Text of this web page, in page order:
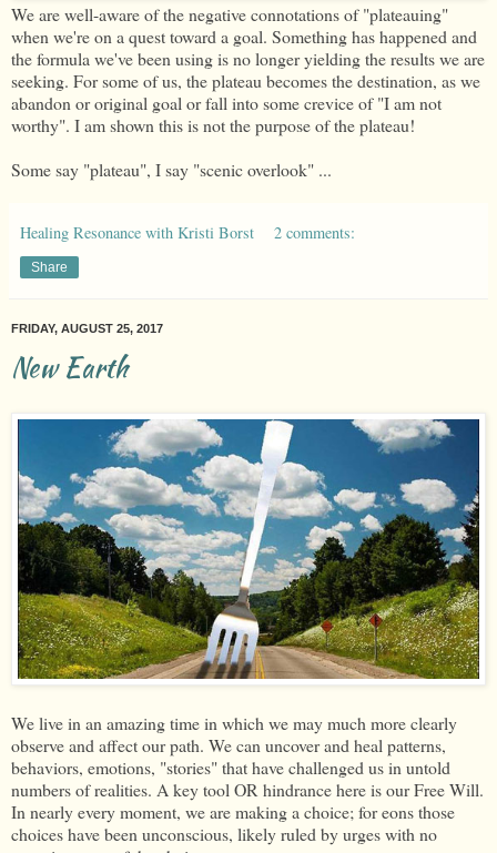
We are well-aware of the negative connotations of "plateauing"
when we're on a quest toward a goal. Something has happened and
the formula we've been using is no longer yielding the results we are
seeking. For some of us, the plateau becomes the destination, as we
abandon or original goal or fall into some crevice of "I am not
worthy". I am shown this is not the purpose of the plateau!
Some say "plateau", I say "scenic overlook" ...
Healing Resonance with Kristi Borst 2 comments:
Share
FRIDAY, AUGUST 25, 2017
New Earth
We live in an amazing time in which we may much more clearly
observe and affect our path. We can uncover and heal patterns,
behaviors, emotions, "stories" that have challenged us in untold
numbers of realities. A key tool OR hindrance here is our Free Will.
In nearly every moment, we are making a choice; for eons those
choices have been unconscious, likely ruled by urges with no